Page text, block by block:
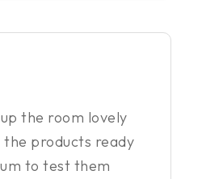
the room lovely
the products ready
to test them